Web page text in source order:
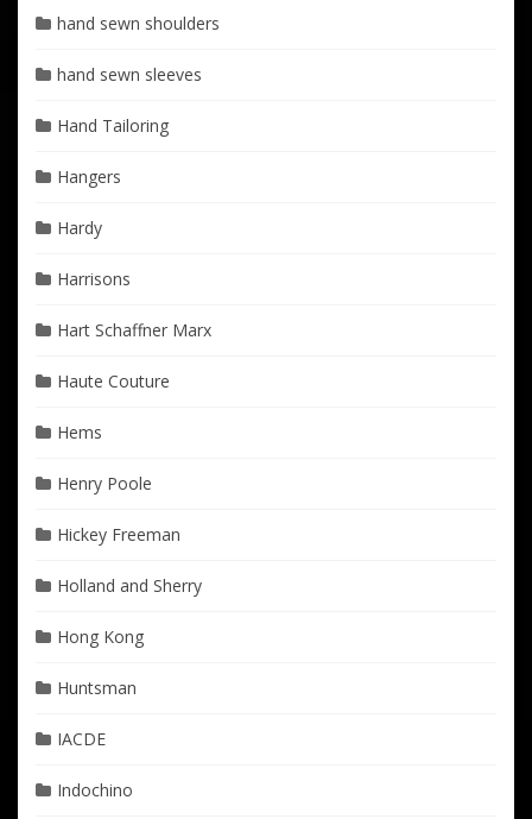
hand sewn shoulders
hand sewn sleeves
Hand Tailoring
Hangers
Hardy
Harrisons
Hart Schaffner Marx
Haute Couture
Hems
Henry Poole
Hickey Freeman
Holland and Sherry
Hong Kong
Huntsman
IACDE
Indochino